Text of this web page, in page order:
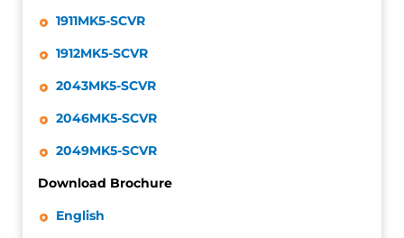
1911MK5-SCVR
1912MK5-SCVR
2043MK5-SCVR
2046MK5-SCVR
2049MK5-SCVR
Download Brochure
English